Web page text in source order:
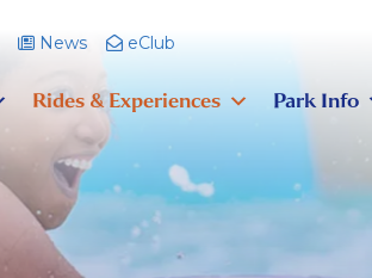
News eClub
Rides & Experiences Park Info